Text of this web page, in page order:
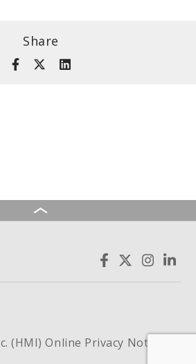
Share
(HMI) Online Privacy Notice